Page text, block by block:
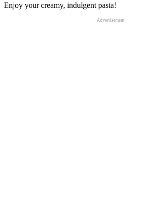
Enjoy your creamy, indulgent pasta!
Advertisement